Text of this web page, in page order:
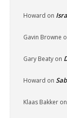
Howard on
Gavin Browne
Gary Beaty on
Howard on
Klaas Bakker on